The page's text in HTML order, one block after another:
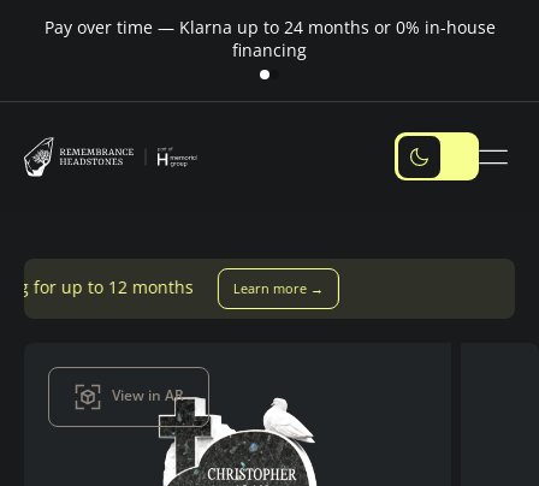
Pay over time — Klarna up to 24 months or 0% in-house
financing
Learn more →
View in AR